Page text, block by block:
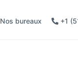
Nos bureaux +1